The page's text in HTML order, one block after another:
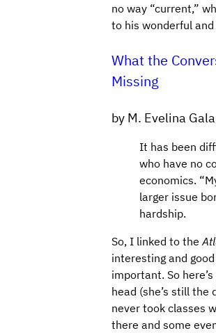
no way “current,”
to his wonderful and
What the
Missing
by M. Evelina
It has been
who have no
economics.
larger issue
hardship.
So, I linked to the
interesting and
important. So
head (she’s still
never took classes
there and some